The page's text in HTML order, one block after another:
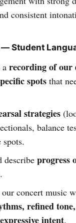
consistent
Student
recording of our
spotsthat
strategies
balance
describe progress
concert music
refined
intent.